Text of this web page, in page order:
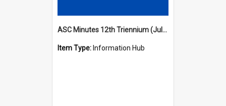
ASC Minutes 12th Triennium (July 2009 - July 2012)
Item Type: Information Hub